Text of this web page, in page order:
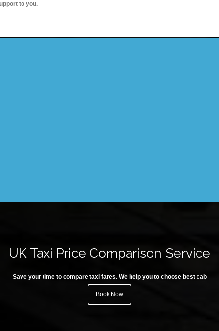
to you.
UK Taxi Price Comparison Service
Save your time to compare taxi fares. We help you to choose best cab
Book Now